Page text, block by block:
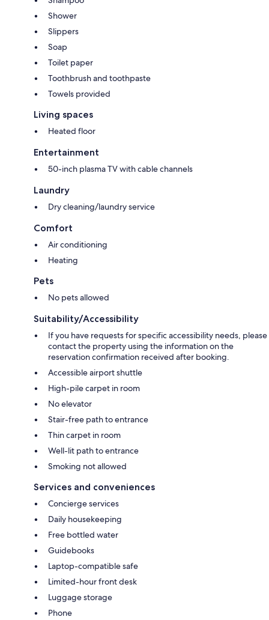
Shower
Slippers
Soap
Toilet paper
Toothbrush and toothpaste
Towels provided
Living spaces
Heated floor
Entertainment
50-inch plasma TV with cable channels
Laundry
Dry cleaning/laundry service
Comfort
Air conditioning
Heating
Pets
No pets allowed
Suitability/Accessibility
If you have requests for specific accessibility needs, please
contact the property using the information on the
reservation confirmation received after booking.
Accessible airport shuttle
High-pile carpet in room
No elevator
Stair-free path to entrance
Thin carpet in room
Well-lit path to entrance
Smoking not allowed
Services and conveniences
Concierge services
Daily housekeeping
Free bottled water
Guidebooks
Laptop-compatible safe
Limited-hour front desk
Luggage storage
Phone